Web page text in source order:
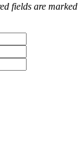
fields are marked